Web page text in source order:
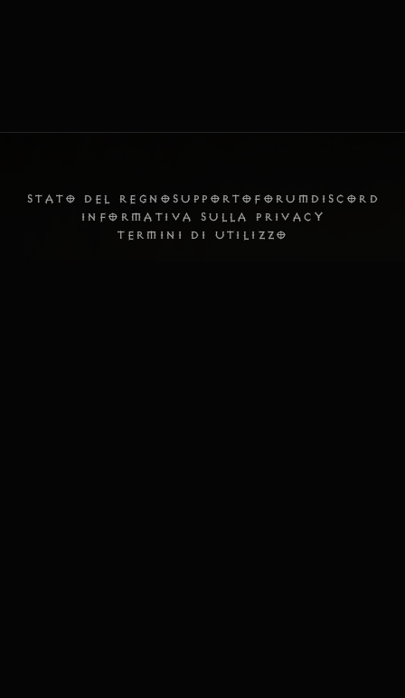
STATO DEL REGNO SUPPORTO FORUM DISCORD
INFORMATIVA SULLA PRIVACY
TERMINI DI UTILIZZO